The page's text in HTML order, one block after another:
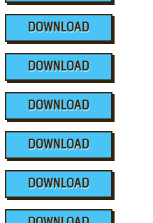
DOWNLOAD
DOWNLOAD
DOWNLOAD
DOWNLOAD
DOWNLOAD